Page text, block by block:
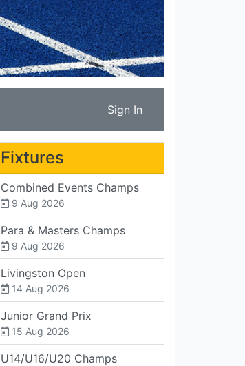
Sign In
Fixtures
Combined Events Champs
9 Aug 2026
Para & Masters Champs
9 Aug 2026
Livingston Open
14 Aug 2026
Junior Grand Prix
15 Aug 2026
U14/U16/U20 Champs